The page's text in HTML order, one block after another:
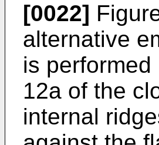
[0022]
alternative
is
12a of the
internal